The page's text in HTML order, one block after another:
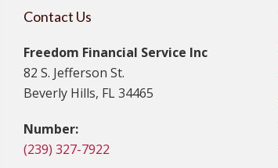
Contact Us
Freedom Financial Service Inc
82 S. Jefferson St.
Beverly Hills, FL 34465
Number:
(239) 327-7922